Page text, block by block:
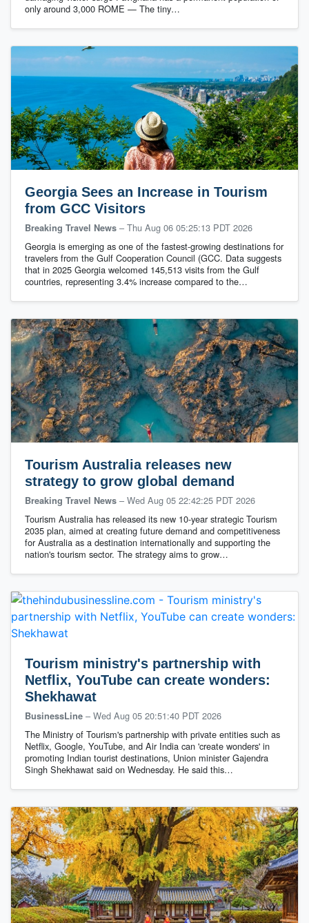
only around 3,000 ROME — The tiny…
Georgia Sees an Increase in Tourism
from GCC Visitors
Breaking Travel News – Thu Aug 06 05:25:13 PDT 2026
Georgia is emerging as one of the fastest-growing destinations for
travelers from the Gulf Cooperation Council (GCC. Data suggests
that in 2025 Georgia welcomed 145,513 visits from the Gulf
countries, representing 3.4% increase compared to the…
Tourism Australia releases new
strategy to grow global demand
Breaking Travel News – Wed Aug 05 22:42:25 PDT 2026
Tourism Australia has released its new 10-year strategic Tourism
2035 plan, aimed at creating future demand and competitiveness
for Australia as a destination internationally and supporting the
nation's tourism sector. The strategy aims to grow…
Tourism ministry's partnership with
Netflix, YouTube can create wonders:
Shekhawat
BusinessLine – Wed Aug 05 20:51:40 PDT 2026
The Ministry of Tourism's partnership with private entities such as
Netflix, Google, YouTube, and Air India can 'create wonders' in
promoting Indian tourist destinations, Union minister Gajendra
Singh Shekhawat said on Wednesday. He said this…